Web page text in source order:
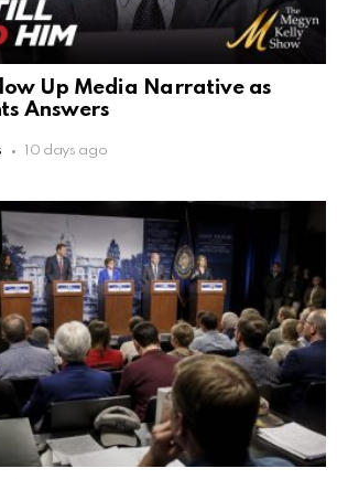
Up Media Narrative as
Answers
10 days ago